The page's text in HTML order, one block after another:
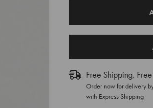
Free Shipping,
Order now for delivery
with Express Shipping